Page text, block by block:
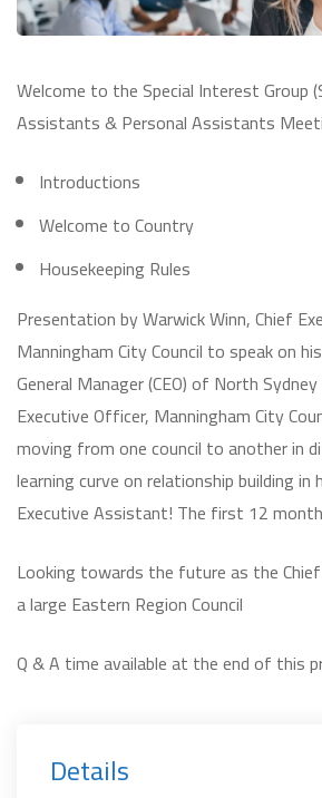
Welcome to the Special Interest Group
Assistants & Personal Assistants
Introductions
Welcome to Country
Housekeeping Rules
Presentation by Warwick Winn, Chief
Manningham City Council to speak on
General Manager (CEO) of North
Executive Officer, Manningham City
moving from one council to another in
learning curve on relationship building in
Executive Assistant! The first 12
Looking towards the future as the
a large Eastern Region Council
Q & A time available at the end of this
Details